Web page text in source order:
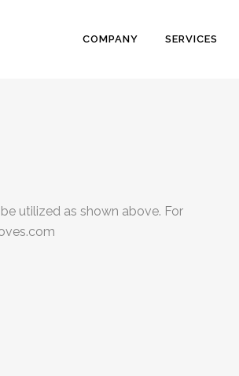
COMPANY SERVICES
utilized as shown above. For